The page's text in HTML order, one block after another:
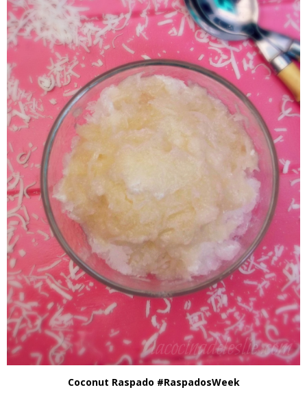
Coconut Raspado #RaspadosWeek